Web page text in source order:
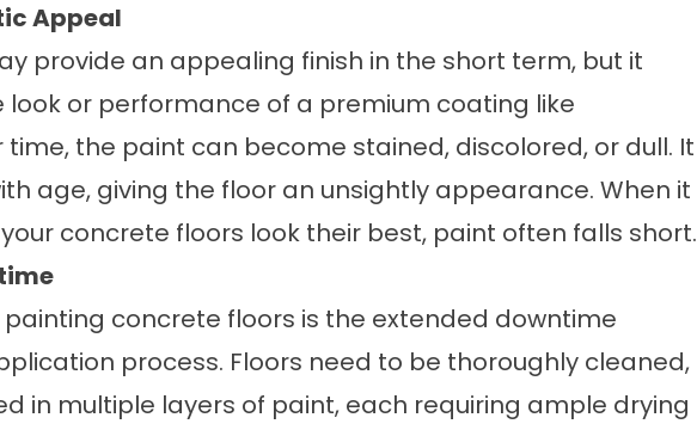
Appeal
provide an appealing finish in the short term, but it
look or performance of a premium coating like
time, the paint can become stained, discolored, or dull. It
age, giving the floor an unsightly appearance. When it
concrete floors look their best, paint often falls short.
painting concrete floors is the extended downtime
process. Floors need to be thoroughly cleaned,
in multiple layers of paint, each requiring ample drying